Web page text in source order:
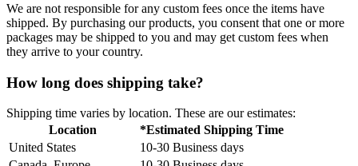
We are not responsible for any custom fees once the items have
shipped. By purchasing our products, you consent that one or more
packages may be shipped to you and may get custom fees when
they arrive to your country.
How long does shipping take?
Shipping time varies by location. These are our estimates:
Location
*Estimated Shipping Time
United States
10-30 Business days